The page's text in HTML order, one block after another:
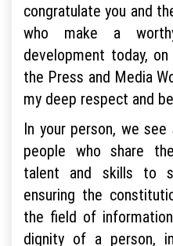
congratulate you and
who make a
development today,
the Press and Media
my deep respect and
In your person, we
people who share
talent and skills to
ensuring the
the field of
dignity of a person,